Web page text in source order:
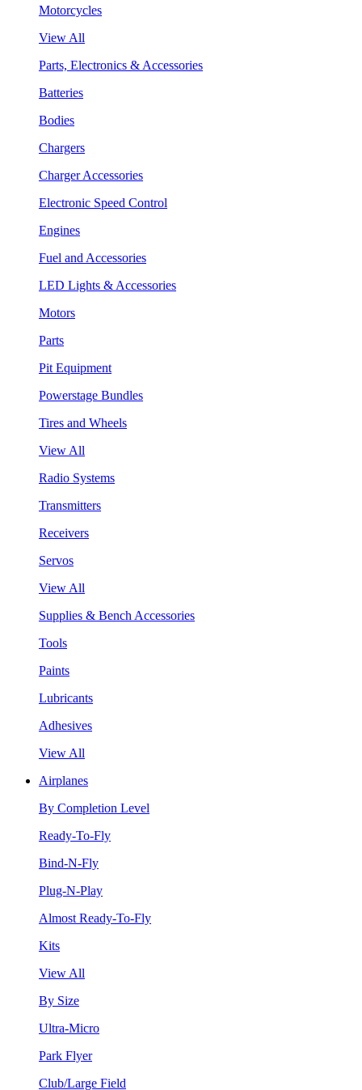
Motorcycles
View All
Parts, Electronics & Accessories
Batteries
Bodies
Chargers
Charger Accessories
Electronic Speed Control
Engines
Fuel and Accessories
LED Lights & Accessories
Motors
Parts
Pit Equipment
Powerstage Bundles
Tires and Wheels
View All
Radio Systems
Transmitters
Receivers
Servos
View All
Supplies & Bench Accessories
Tools
Paints
Lubricants
Adhesives
View All
Airplanes
By Completion Level
Ready-To-Fly
Bind-N-Fly
Plug-N-Play
Almost Ready-To-Fly
Kits
View All
By Size
Ultra-Micro
Park Flyer
Club/Large Field